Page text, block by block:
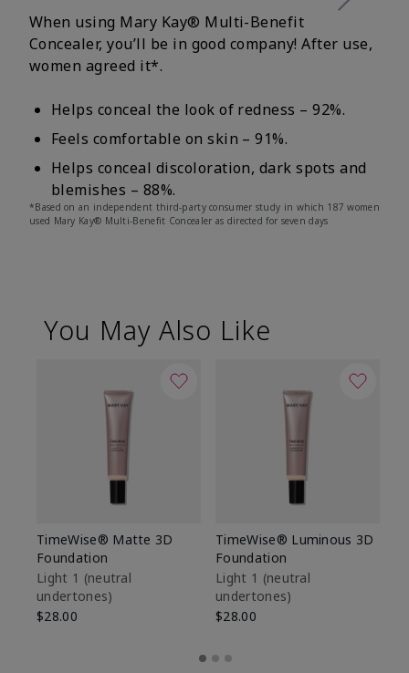
When using Mary Kay® Multi-Benefit
Concealer, you’ll be in good company! After use,
women agreed it*.
Helps conceal the look of redness – 92%.
Feels comfortable on skin – 91%.
Helps conceal discoloration, dark spots and
blemishes – 88%.
*Based on an independent third-party consumer study in which 187 women
used Mary Kay® Multi-Benefit Concealer as directed for seven days
You May Also Like
TimeWise® Matte 3D
Foundation
Light 1​ (neutral
undertones)
$28.00
TimeWise® Luminous 3D
Foundation
Light 1​ (neutral
undertones)
$28.00